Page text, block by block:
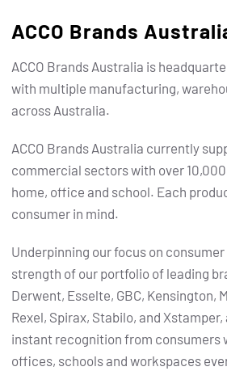
ACCO Brands
ACCO Brands Australia is
with multiple manufacturing,
across Australia.
ACCO Brands Australia currently
commercial sectors with over
home, office and school. Each
consumer in mind.
Underpinning our focus on
strength of our portfolio of leading
Derwent, Esselte, GBC, Kensington,
Rexel, Spirax, Stabilo, and
instant recognition from consumers
offices, schools and workspaces